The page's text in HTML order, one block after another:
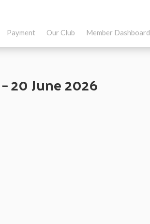
Payment Our Club Member Dashboard
20 June 2026